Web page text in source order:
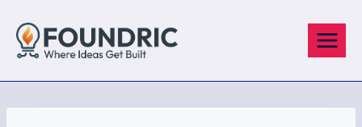
content